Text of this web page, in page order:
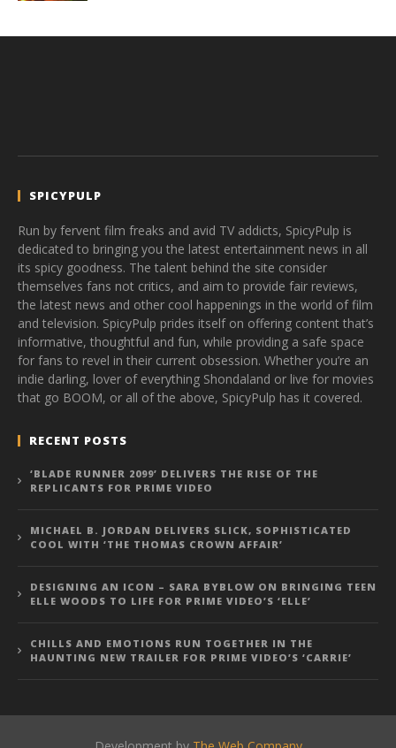
SPICYPULP
Run by fervent film freaks and avid TV addicts, SpicyPulp is
dedicated to bringing you the latest entertainment news in all
its spicy goodness. The talent behind the site consider
themselves fans not critics, and aim to provide fair reviews,
the latest news and other cool happenings in the world of film
and television. SpicyPulp prides itself on offering content that’s
informative, thoughtful and fun, while providing a safe space
for fans to revel in their current obsession. Whether you’re an
indie darling, lover of everything Shondaland or live for movies
that go BOOM, or all of the above, SpicyPulp has it covered.
RECENT POSTS
‘BLADE RUNNER 2099’ DELIVERS THE RISE OF THE
REPLICANTS FOR PRIME VIDEO
MICHAEL B. JORDAN DELIVERS SLICK, SOPHISTICATED
COOL WITH ‘THE THOMAS CROWN AFFAIR’
DESIGNING AN ICON – SARA BYBLOW ON BRINGING TEEN
ELLE WOODS TO LIFE FOR PRIME VIDEO’S ‘ELLE’
CHILLS AND EMOTIONS RUN TOGETHER IN THE
HAUNTING NEW TRAILER FOR PRIME VIDEO’S ‘CARRIE’